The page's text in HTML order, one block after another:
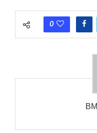
each call employing a
phones wouldn’t
that the phone actually
0